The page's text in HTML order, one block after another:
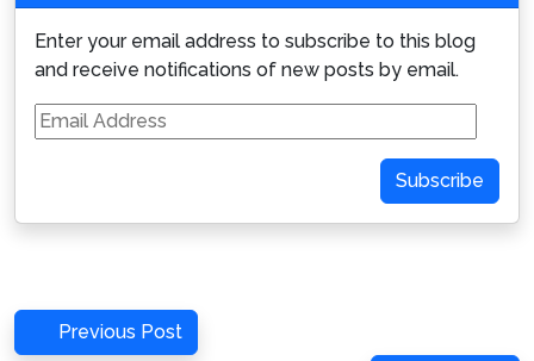
Enter your email address to subscribe to this blog
and receive notifications of new posts by email.
Email
Address
Subscribe
Post
Previous
Previous Post